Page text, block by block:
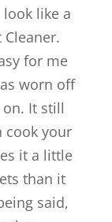
like a
for me
worn off
It still
cook your
it a little
than it
said,